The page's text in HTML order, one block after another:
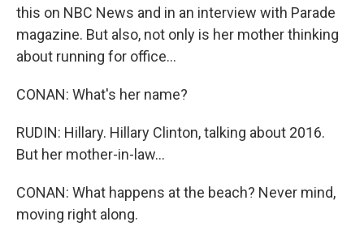
this on NBC News and in an interview with Parade
magazine. But also, not only is her mother thinking
about running for office...
CONAN: What's her name?
RUDIN: Hillary. Hillary Clinton, talking about 2016.
But her mother-in-law...
CONAN: What happens at the beach? Never mind,
moving right along.